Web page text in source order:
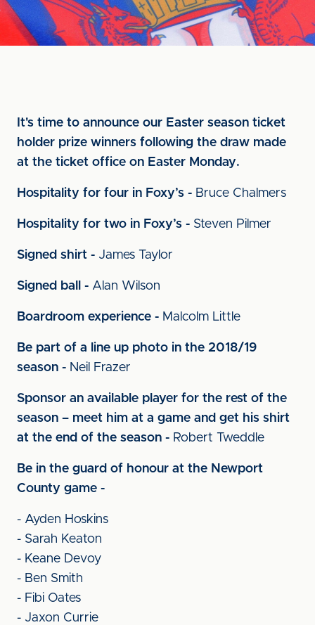
It's time to announce our Easter season ticket
holder prize winners following the draw made
at the ticket office on Easter Monday.
Hospitality for four in Foxy’s - Bruce Chalmers
Hospitality for two in Foxy’s - Steven Pilmer
Signed shirt - James Taylor
Signed ball - Alan Wilson
Boardroom experience - Malcolm Little
Be part of a line up photo in the 2018/19
season - Neil Frazer
Sponsor an available player for the rest of the
season – meet him at a game and get his shirt
at the end of the season - Robert Tweddle
Be in the guard of honour at the Newport
County game -
- Ayden Hoskins
- Sarah Keaton
- Keane Devoy
- Ben Smith
- Fibi Oates
- Jaxon Currie